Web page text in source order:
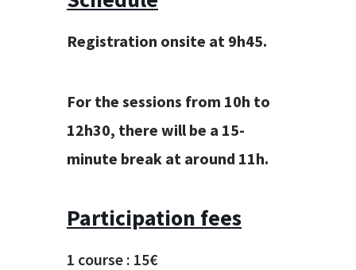
Registration onsite at 9h45.
For the sessions from 10h to
12h30, there will be a 15-
minute break at around 11h.
Participation fees
1 course : 15€